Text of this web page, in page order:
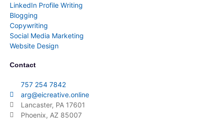
LinkedIn Profile Writing
Blogging
Copywriting
Social Media Marketing
Website Design
Contact
757 254 7842
arg@eicreative.online
Lancaster, PA 17601
Phoenix, AZ 85007